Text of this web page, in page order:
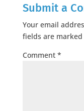
Submit a
Your email
fields are marked
Comment *